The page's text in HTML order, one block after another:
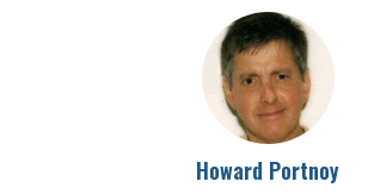
Howard Portnoy